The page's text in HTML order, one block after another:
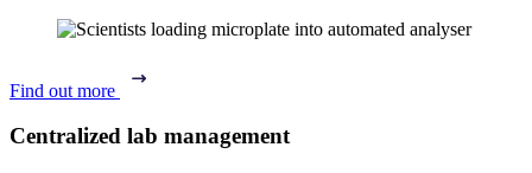
Find out more
Centralized lab management